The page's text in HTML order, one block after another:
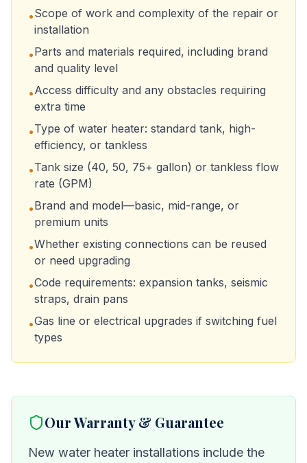
•Scope of work and complexity of the repair or
installation
•Parts and materials required, including brand
and quality level
•Access difficulty and any obstacles requiring
extra time
•Type of water heater: standard tank, high-
efficiency, or tankless
•Tank size (40, 50, 75+ gallon) or tankless flow
rate (GPM)
•Brand and model—basic, mid-range, or
premium units
•Whether existing connections can be reused
or need upgrading
•Code requirements: expansion tanks, seismic
straps, drain pans
•Gas line or electrical upgrades if switching fuel
types
Our Warranty & Guarantee
New water heater installations include the